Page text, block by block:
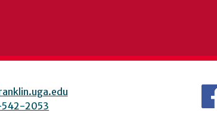
2053